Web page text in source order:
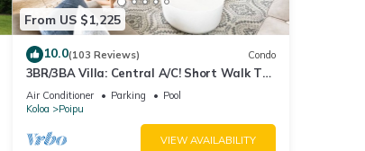
From US $1,225
10.0(103 Reviews) Condo
3BR/3BA Villa: Central A/C! Short Walk To
Beach!
Air Conditioner Parking
Pool
Koloa
Poipu
VIEW AVAILABILITY